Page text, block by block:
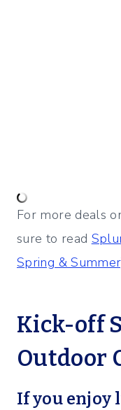
For more deals
sure to read
Spring &
Kick-off
Outdoor
If you enjoy